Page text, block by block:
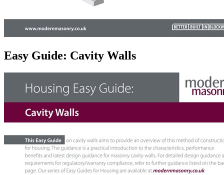
Easy Guide: Cavity Walls